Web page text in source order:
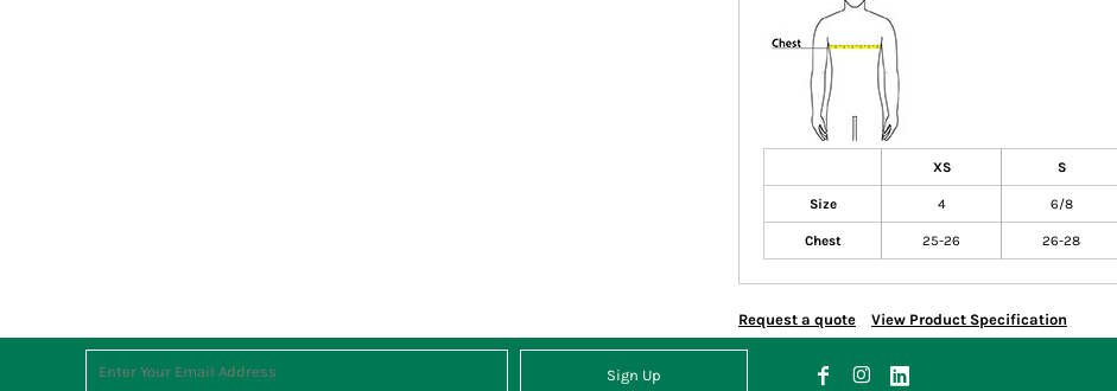
XS S
Size 4 6/8
Chest 25-26 26-28
Request a quote View Product Specification
Sign Up